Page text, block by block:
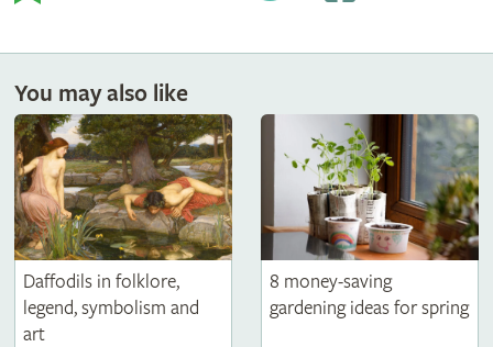
You may also like
Daffodils in folklore,
legend, symbolism and
art
8 money-saving
gardening ideas for spring